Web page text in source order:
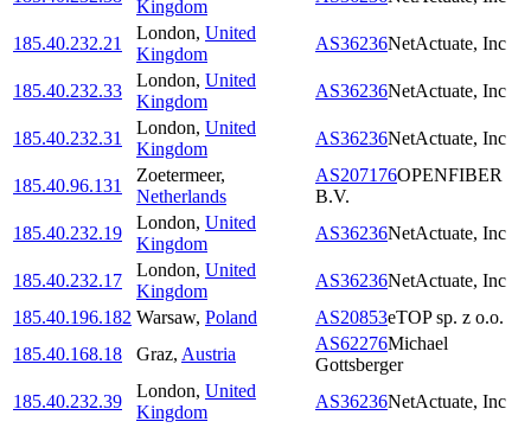
Kingdom
185.40.232.21
London, United
Kingdom
AS36236NetActuate, Inc
185.40.232.33
London, United
Kingdom
AS36236NetActuate, Inc
185.40.232.31
London, United
Kingdom
AS36236NetActuate, Inc
185.40.96.131
Zoetermeer,
Netherlands
AS207176OPENFIBER
B.V.
185.40.232.19
London, United
Kingdom
AS36236NetActuate, Inc
185.40.232.17
London, United
Kingdom
AS36236NetActuate, Inc
185.40.196.182 Warsaw, Poland AS20853eTOP sp. z o.o.
185.40.168.18
Graz, Austria
AS62276Michael
Gottsberger
185.40.232.39
London, United
Kingdom
AS36236NetActuate, Inc